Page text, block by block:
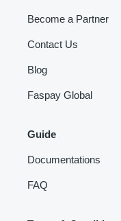
Become a Partner
Contact Us
Blog
Faspay Global
Guide
Documentations
FAQ